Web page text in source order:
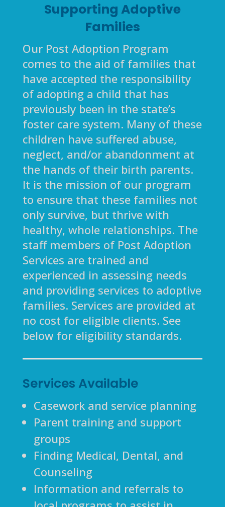
Supporting Adoptive
Families
Our Post Adoption Program
comes to the aid of families that
have accepted the responsibility
of adopting a child that has
previously been in the state’s
foster care system. Many of these
children have suffered abuse,
neglect, and/or abandonment at
the hands of their birth parents.
It is the mission of our program
to ensure that these families not
only survive, but thrive with
healthy, whole relationships. The
staff members of Post Adoption
Services are trained and
experienced in assessing needs
and providing services to adoptive
families. Services are provided at
no cost for eligible clients. See
below for eligibility standards.
Services Available
Casework and service planning
Parent training and support
groups
Finding Medical, Dental, and
Counseling
Information and referrals to